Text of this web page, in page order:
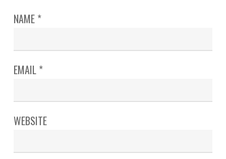
NAME *
EMAIL *
WEBSITE